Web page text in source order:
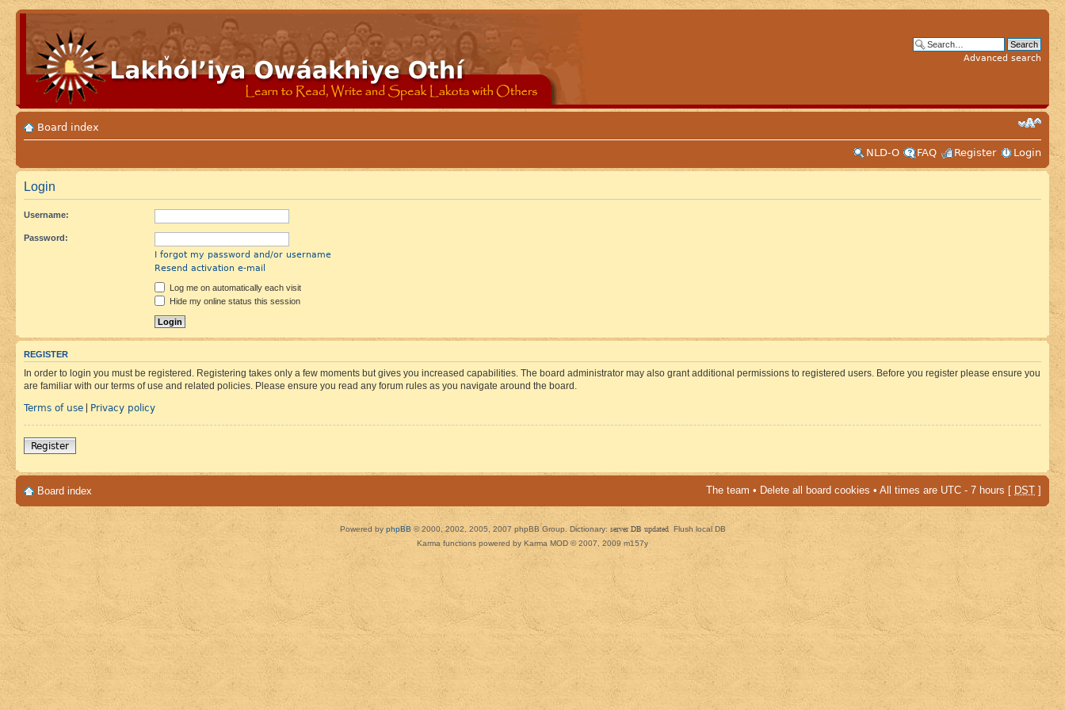
Advanced search
Board index
NLD-O
FAQ Register Login
Login
Username:
Password:
I forgot my password and/or username
Resend activation e-mail
Log me on automatically each visit
Hide my online status this session
REGISTER
In order to login you must be registered. Registering takes only a few moments but gives you increased capabilities. The board administrator may also grant additional permissions to registered users. Before you register please ensure you
are familiar with our terms of use and related policies. Please ensure you read any forum rules as you navigate around the board.
Terms of use | Privacy policy
Register
Board index The team • Delete all board cookies • All times are UTC - 7 hours [ DST ]
Powered by phpBB © 2000, 2002, 2005, 2007 phpBB Group. Dictionary: server DB updated Flush local DB
Karma functions powered by Karma MOD © 2007, 2009 m157y